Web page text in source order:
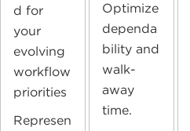
d for
your
evolving
workflow
priorities
Represen
Optimize
dependa
bility and
walk-
away
time.